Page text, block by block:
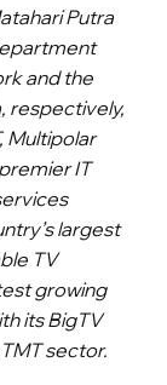
Putra
and the
respectively,
Multipolar
IT
largest
TV
growing
its BigTV
sector.